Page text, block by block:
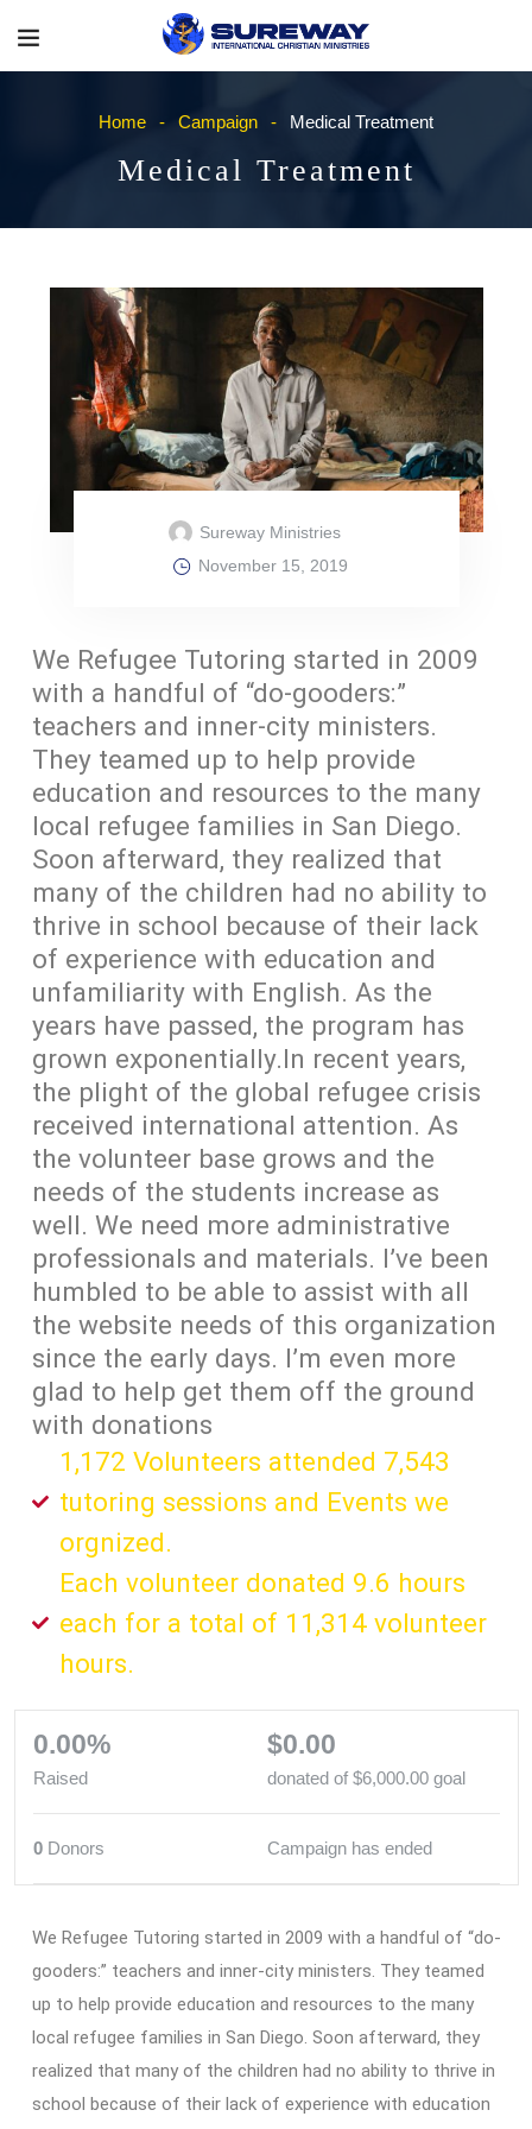
Home Campaign Medical Treatment
Medical Treatment
Sureway Ministries
November 15, 2019
We Refugee Tutoring started in 2009
with a handful of “do-gooders:”
teachers and inner-city ministers.
They teamed up to help provide
education and resources to the many
local refugee families in San Diego.
Soon afterward, they realized that
many of the children had no ability to
thrive in school because of their lack
of experience with education and
unfamiliarity with English. As the
years have passed, the program has
grown exponentially.In recent years,
the plight of the global refugee crisis
received international attention. As
the volunteer base grows and the
needs of the students increase as
well. We need more administrative
professionals and materials. I’ve been
humbled to be able to assist with all
the website needs of this organization
since the early days. I’m even more
glad to help get them off the ground
with donations
1,172 Volunteers attended 7,543
tutoring sessions and Events we
orgnized.
Each volunteer donated 9.6 hours
each for a total of 11,314 volunteer
hours.
0.00%
Raised
$0.00
donated of $6,000.00goal
0 Donors Campaign has ended
We Refugee Tutoring started in 2009 with a handful of “do-
gooders:” teachers and inner-city ministers. They teamed
up to help provide education and resources to the many
local refugee families in San Diego. Soon afterward, they
realized that many of the children had no ability to thrive in
school because of their lack of experience with education